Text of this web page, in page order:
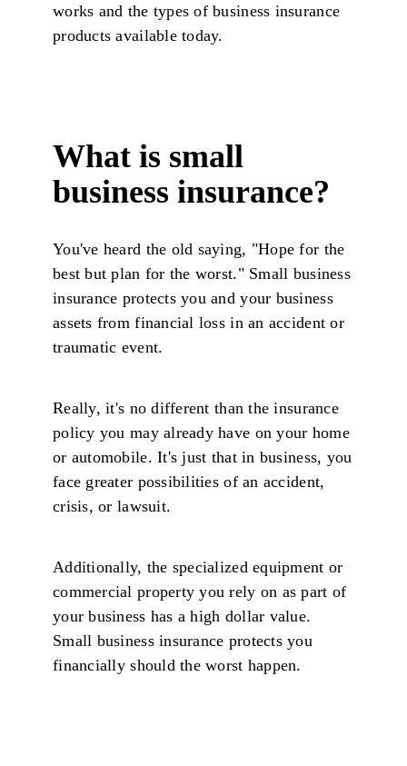
works and the types of business insurance
products available today.
What is small
business insurance?
You've heard the old saying, "Hope for the
best but plan for the worst." Small business
insurance protects you and your business
assets from financial loss in an accident or
traumatic event.
Really, it's no different than the insurance
policy you may already have on your home
or automobile. It's just that in business, you
face greater possibilities of an accident,
crisis, or lawsuit.
Additionally, the specialized equipment or
commercial property you rely on as part of
your business has a high dollar value.
Small business insurance protects you
financially should the worst happen.